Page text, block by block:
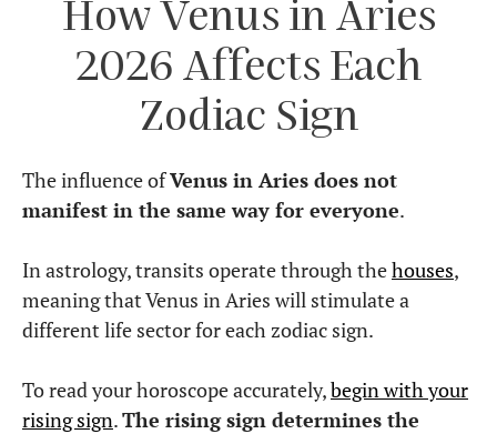
How Venus in Aries
2026 Affects Each
Zodiac Sign
The influence ofVenus in Aries does not
manifest in the same way for everyone.
In astrology, transits operate through thehouses,
meaning that Venus in Aries will stimulate a
different life sector for each zodiac sign.
To read your horoscope accurately,begin with your
rising sign.The rising sign determines the